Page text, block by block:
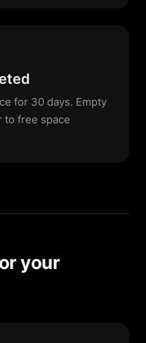
for 30 days. Empty
to free space
your